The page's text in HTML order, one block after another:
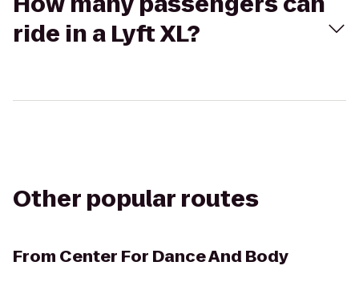
ride in a Lyft XL?
Other popular routes
From Center For Dance And Body